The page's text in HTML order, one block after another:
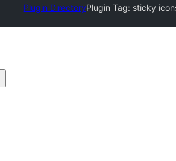
Plugin DirectoryPlugin Tag: sticky